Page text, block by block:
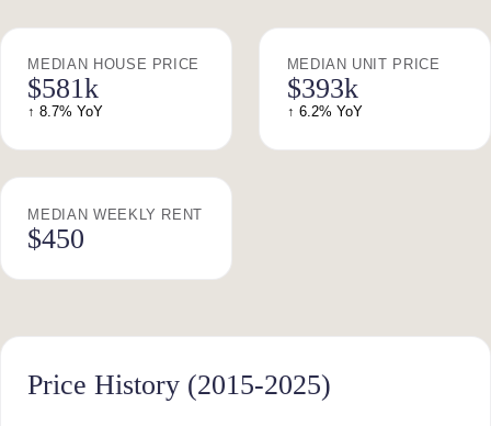
MEDIAN HOUSE PRICE
$581k
↑ 8.7% YoY
MEDIAN UNIT PRICE
$393k
↑ 6.2% YoY
MEDIAN WEEKLY RENT
$450
Price History (2015-2025)